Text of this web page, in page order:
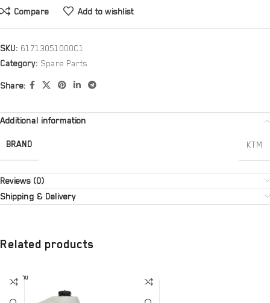
Compare Add to wishlist
SKU: 61713051000C1
Category: Spare Parts
Share:
Additional information
BRAND KTM
Reviews (0)
Shipping & Delivery
Related products
SOLD OU
T